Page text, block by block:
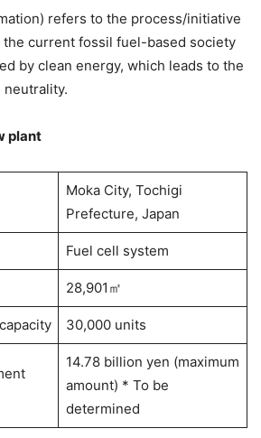
refers to the process/initiative
current fossil fuel-based society
by clean energy, which leads to the
neutrality.
plant
Moka City, Tochigi
Prefecture, Japan
Fuel cell system
28,901㎡
30,000 units
14.78 billion yen (maximum
amount) * To be
determined